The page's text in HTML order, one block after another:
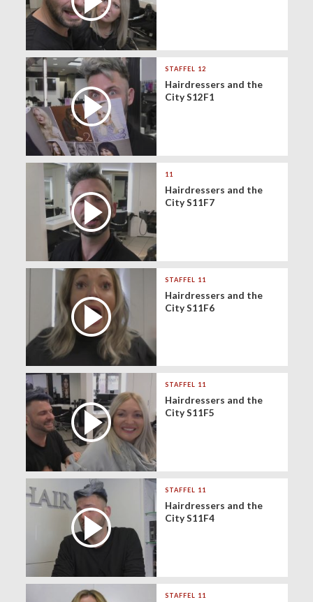
STAFFEL 12
Hairdressers and the
City S12F1
11
Hairdressers and the
City S11F7
STAFFEL 11
Hairdressers and the
City S11F6
STAFFEL 11
Hairdressers and the
City S11F5
STAFFEL 11
Hairdressers and the
City S11F4
STAFFEL 11